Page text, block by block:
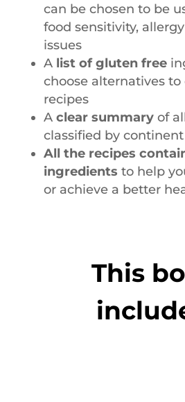
can be chosen to be
food sensitivity,
issues
Alist of gluten free
choose alternatives
recipes
A clear summaryof
classified by
All the recipes
ingredients to help
or achieve a better
This